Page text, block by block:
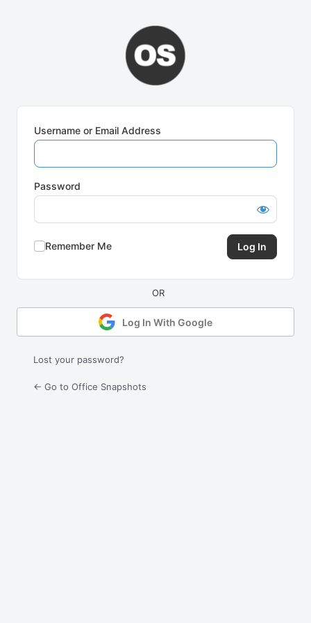
Username or Email Address
Password
Remember Me
Log In With Google
Lost your password?
← Go to Office Snapshots